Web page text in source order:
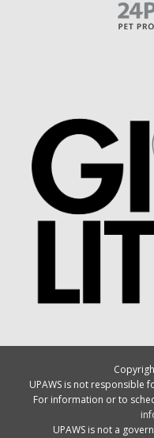
UPAWS is not responsible
For information or to
UPAWS is not a